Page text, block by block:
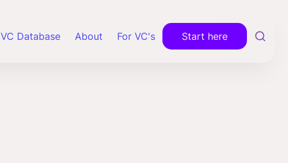
VC Database About For VC's Start here